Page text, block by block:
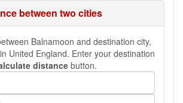
between two cities
Balnamoon and destination city,
United England. Enter your destination
distance button.